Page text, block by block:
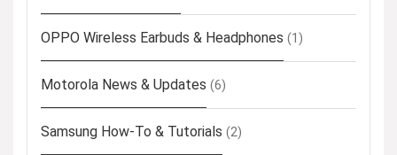
OPPO Wireless Earbuds & Headphones (1)
Motorola News & Updates (6)
Samsung How-To & Tutorials (2)